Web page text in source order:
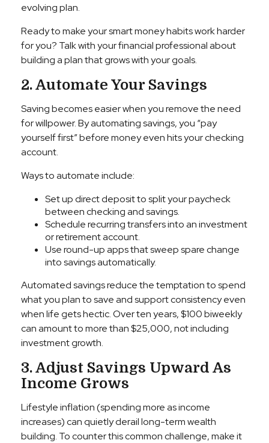
evolving plan.
Ready to make your smart money habits work harder
for you? Talk with your financial professional about
building a plan that grows with your goals.
2. Automate Your Savings
Saving becomes easier when you remove the need
for willpower. By automating savings, you “pay
yourself first” before money even hits your checking
account.
Ways to automate include:
Set up direct deposit to split your paycheck
between checking and savings.
Schedule recurring transfers into an investment
or retirement account.
Use round-up apps that sweep spare change
into savings automatically.
Automated savings reduce the temptation to spend
what you plan to save and support consistency even
when life gets hectic. Over ten years, $100 biweekly
can amount to more than $25,000, not including
investment growth.
3. Adjust Savings Upward As
Income Grows
Lifestyle inflation (spending more as income
increases) can quietly derail long-term wealth
building. To counter this common challenge, make it